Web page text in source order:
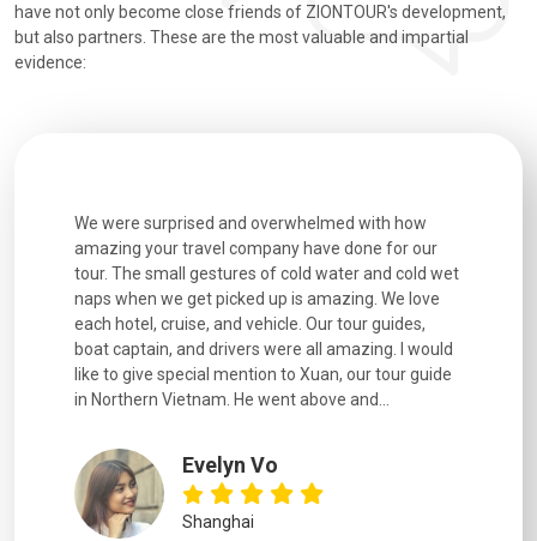
have not only become close friends of ZIONTOUR's development,
but also partners. These are the most valuable and impartial
evidence:
We were surprised and overwhelmed with how
amazing your travel company have done for our
tour. The small gestures of cold water and cold wet
naps when we get picked up is amazing. We love
each hotel, cruise, and vehicle. Our tour guides,
boat captain, and drivers were all amazing. I would
like to give special mention to Xuan, our tour guide
in Northern Vietnam. He went above and...
Evelyn Vo
Shanghai